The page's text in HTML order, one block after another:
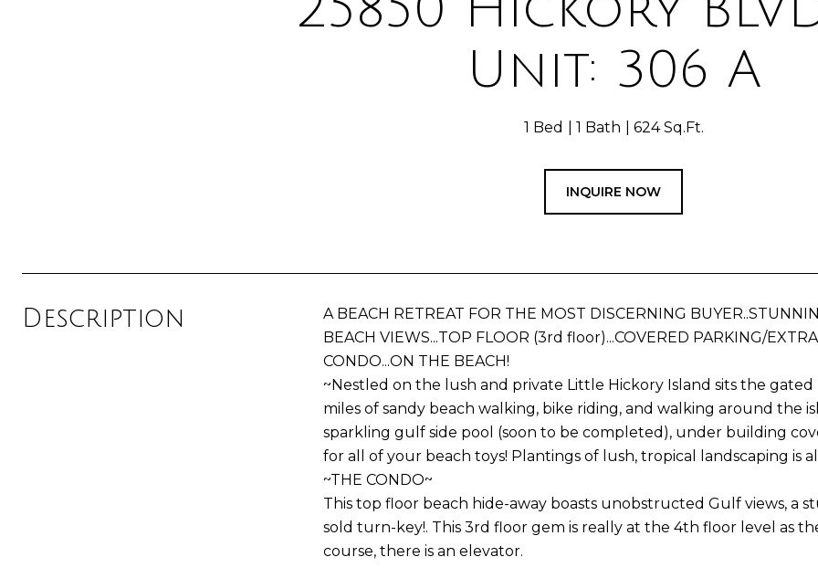
Unit: 306 A
1 Bed 1 Bath 624 Sq.Ft.
INQUIRE NOW
Description
A BEACH RETREAT FOR THE MOST DISCERNING
BEACH VIEWS...TOP FLOOR (3rd floor)...COVERED PARKING/
CONDO...ON THE BEACH!
~Nestled on the lush and private Little Hickory Island sits the
miles of sandy beach walking, bike riding, and walking around the
sparkling gulf side pool (soon to be completed), under building
for all of your beach toys! Plantings of lush, tropical landscaping is
~THE CONDO~
This top floor beach hide-away boasts unobstructed Gulf views, a
sold turn-key!. This 3rd floor gem is really at the 4th floor level as
course, there is an elevator.